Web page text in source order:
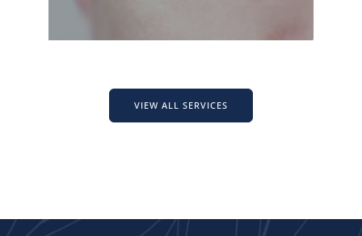
VIEW ALL SERVICES